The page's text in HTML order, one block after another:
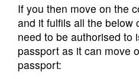
If you then move on the
and it fulfils all the below
need to be authorised to
passport as it can move
passport: